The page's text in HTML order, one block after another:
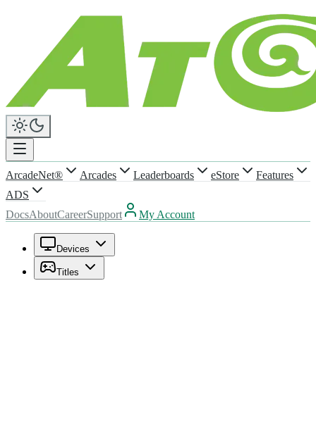
ArcadeNet® Arcades Leaderboards eStore
Features
ADS
DocsAboutCareerSupport My Account
Devices
Titles